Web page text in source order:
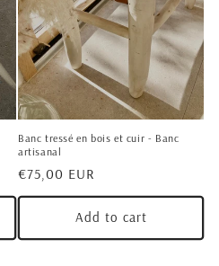
Banc tressé en bois et cuir - Banc
artisanal
Regular
price
€75,00 EUR
Add to cart